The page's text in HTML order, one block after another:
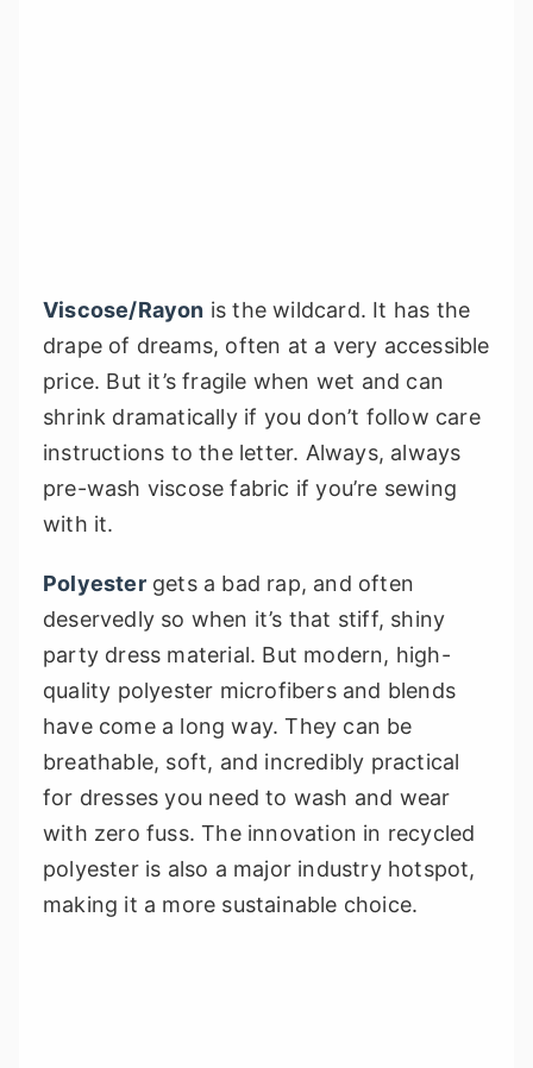
Viscose/Rayon is the wildcard. It has the
drape of dreams, often at a very accessible
price. But it’s fragile when wet and can
shrink dramatically if you don’t follow care
instructions to the letter. Always, always
pre-wash viscose fabric if you’re sewing
with it.
Polyestergets a bad rap, and often
deservedly so when it’s that stiff, shiny
party dress material. But modern, high-
quality polyester microfibers and blends
have come a long way. They can be
breathable, soft, and incredibly practical
for dresses you need to wash and wear
with zero fuss. The innovation in recycled
polyester is also a major industry hotspot,
making it a more sustainable choice.